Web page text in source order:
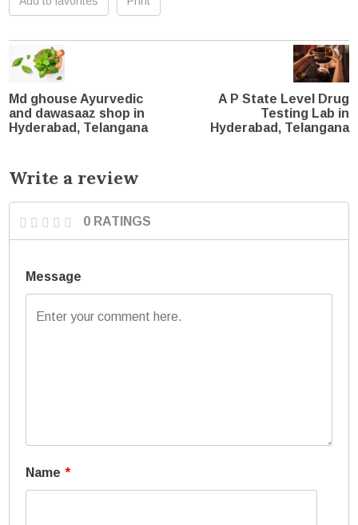
Md ghouse Ayurvedic
and dawasaaz shop in
Hyderabad, Telangana
A P State Level Drug
Testing Lab in
Hyderabad, Telangana
Write a review
0 RATINGS
Message
Name *